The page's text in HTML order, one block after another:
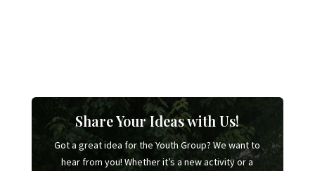
Share Your Ideas with Us!
Got a great idea for the Youth Group? We want to
hear from you! Whether it’s a new activity or a